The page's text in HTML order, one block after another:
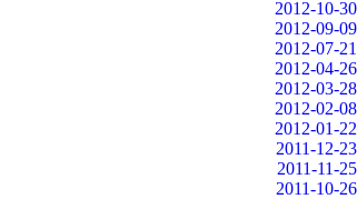
2012-10-30
2012-09-09
2012-07-21
2012-04-26
2012-03-28
2012-02-08
2012-01-22
2011-12-23
2011-11-25
2011-10-26